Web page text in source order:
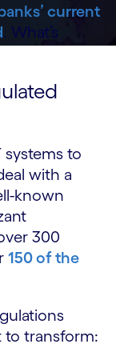
current
. What’s
systems to
with a
known
300
150 of the
to transform: